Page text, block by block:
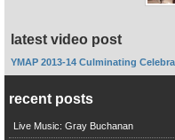
latest video post
YMAP 2013-14 Culminating
recent posts
Live Music: Gray Buchanan